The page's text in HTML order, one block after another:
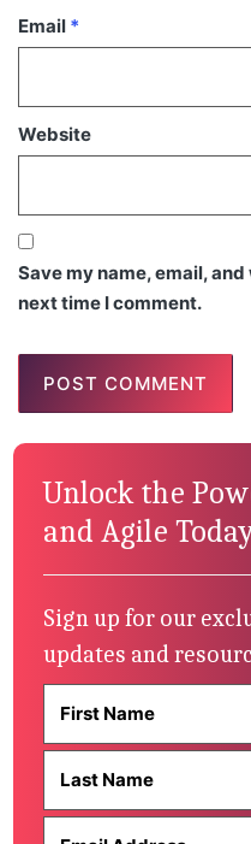
Email *
Website
Save my name, email,
next time I comment.
Unlock the
and Agile
Sign up for our
updates and